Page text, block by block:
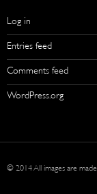
Log in
Entries feed
Comments feed
WordPress.org
© 2014 All images are